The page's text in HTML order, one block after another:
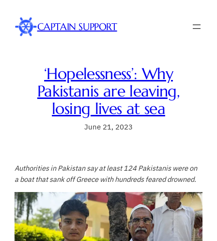
content
CAPTAIN SUPPORT
‘Hopelessness’: Why
Pakistanis are leaving,
losing lives at sea
June 21, 2023
Authorities in Pakistan say at least 124 Pakistanis were on
a boat that sank off Greece with hundreds feared drowned.